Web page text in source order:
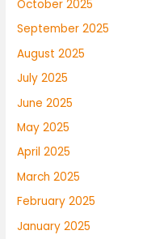
October 2025
September 2025
August 2025
July 2025
June 2025
May 2025
April 2025
March 2025
February 2025
January 2025